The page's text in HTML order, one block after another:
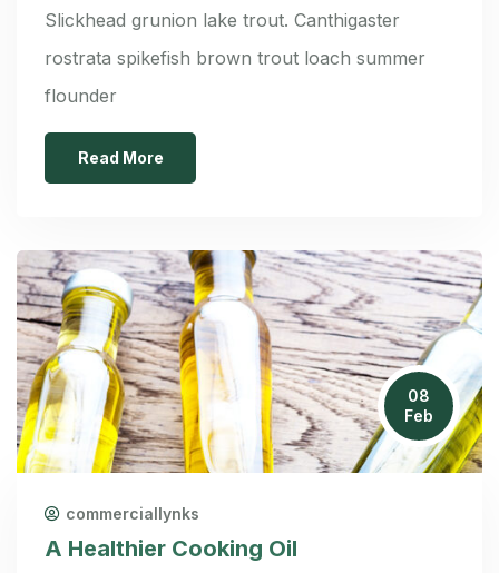
Slickhead grunion lake trout. Canthigaster
rostrata spikefish brown trout loach summer
flounder
Read More
08
Feb
commerciallynks
A Healthier Cooking Oil